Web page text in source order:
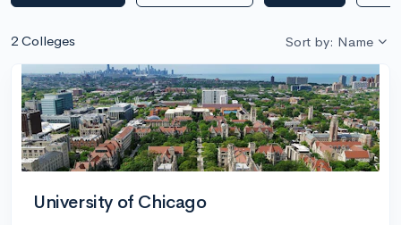
2 Colleges Sort by: Name
University of Chicago